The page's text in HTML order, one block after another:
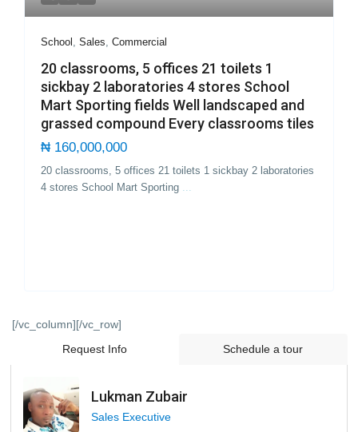
School ,Sales,Commercial
20 classrooms, 5 offices 21 toilets 1
sickbay 2 laboratories 4 stores School
Mart Sporting fields Well landscaped and
grassed compound Every classrooms tiles
₦ 160,000,000
20 classrooms, 5 offices 21 toilets 1 sickbay 2 laboratories
4 stores School Mart Sporting ...
[/vc_column][/vc_row]
Request Info
Schedule a tour
Lukman Zubair
Sales Executive